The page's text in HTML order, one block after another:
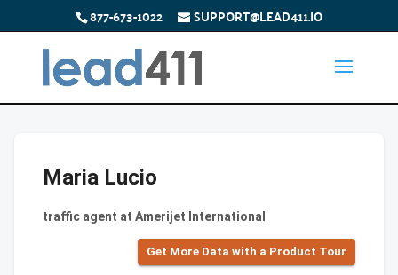
877-673-1022 SUPPORT@LEAD411.IO
Maria Lucio
traffic agent at Amerijet International
Get More Data with a Product Tour